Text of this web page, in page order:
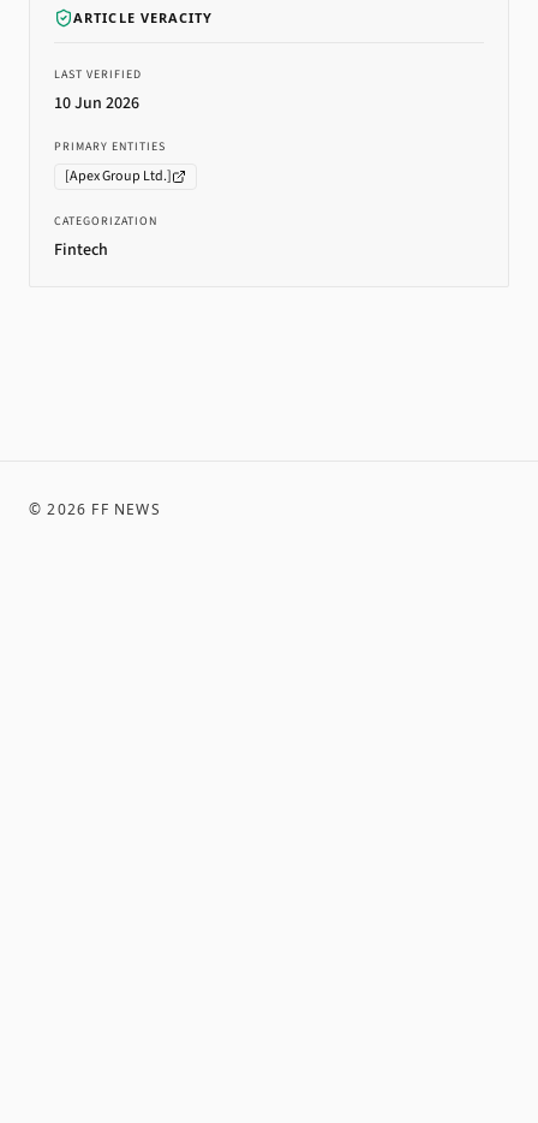
ARTICLE VERACITY
LAST VERIFIED
10 Jun 2026
PRIMARY ENTITIES
[Apex Group Ltd.]
CATEGORIZATION
Fintech
©2026 FF NEWS